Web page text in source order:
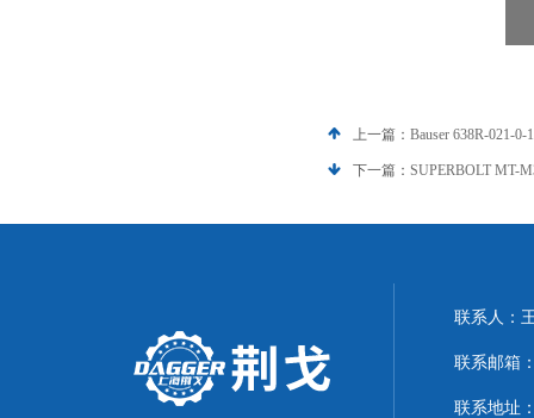
上一篇： Bauser 638R-021-
下一篇： SUPERBOLT MT-
联系人：
联系邮箱
联系地址